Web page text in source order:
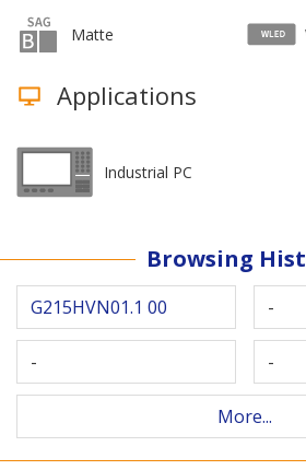
Matte
Applications
Industrial PC
Browsing
G215HVN01.1 00 -
- -
More...